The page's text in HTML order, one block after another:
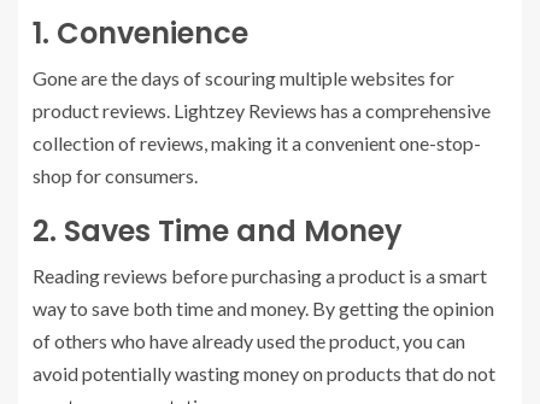
1. Convenience
Gone are the days of scouring multiple websites for
product reviews. Lightzey Reviews has a comprehensive
collection of reviews, making it a convenient one-stop-
shop for consumers.
2. Saves Time and Money
Reading reviews before purchasing a product is a smart
way to save both time and money. By getting the opinion
of others who have already used the product, you can
avoid potentially wasting money on products that do not